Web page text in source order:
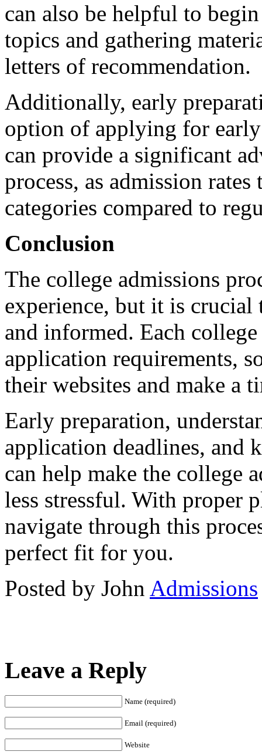
can also be helpful to
topics and gathering
letters of recommendation.
Additionally, early
option of applying for
can provide a significant
process, as admission
categories compared to
Conclusion
The college admissions
experience, but it is crucial
and informed. Each
application requirements,
their websites and make a
Early preparation,
application deadlines, and
can help make the college
less stressful. With proper
navigate through this
perfect fit for you.
Posted by John Admissions
Leave a Reply
Name (required)
Email (required)
Website